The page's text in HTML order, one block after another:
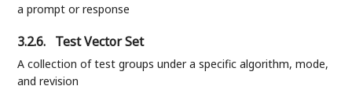
a prompt or response
3.2.6. Test Vector Set
A collection of test groups under a specific algorithm, mode,
and revision